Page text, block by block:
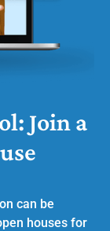
Join a
can be
houses for